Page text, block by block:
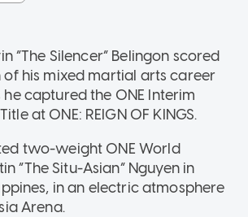
“The Silencer” Belingon scored
his mixed martial arts career
captured the ONE Interim
at ONE: REIGN OF KINGS.
two-weight ONE World
“The Situ-Asian” Nguyen in
in an electric atmosphere
Arena.